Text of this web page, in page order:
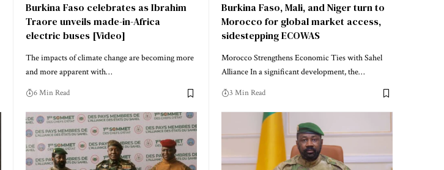
Burkina Faso celebrates as Ibrahim
Traore unveils made-in-Africa
electric buses [Video]
The impacts of climate change are becoming more
and more apparent with…
6 Min Read
Burkina Faso, Mali, and Niger turn to
Morocco for global market access,
sidestepping ECOWAS
Morocco Strengthens Economic Ties with Sahel
Alliance In a significant development, the…
3 Min Read